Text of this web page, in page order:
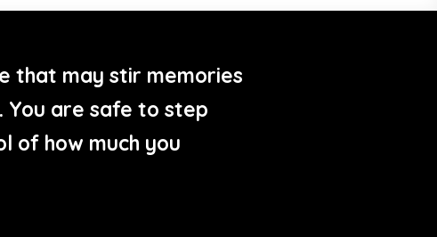
that may stir memories
You are safe to step
of how much you